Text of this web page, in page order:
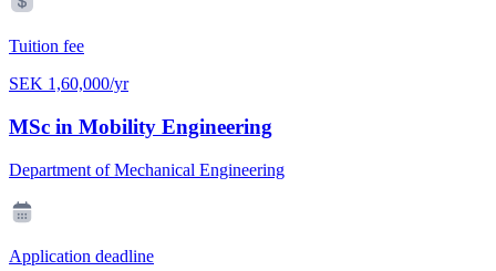
Tuition fee
SEK 1,60,000/yr
MSc in Mobility Engineering
Department of Mechanical Engineering
Application deadline